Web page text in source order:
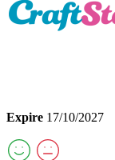
Expire 17/10/2027